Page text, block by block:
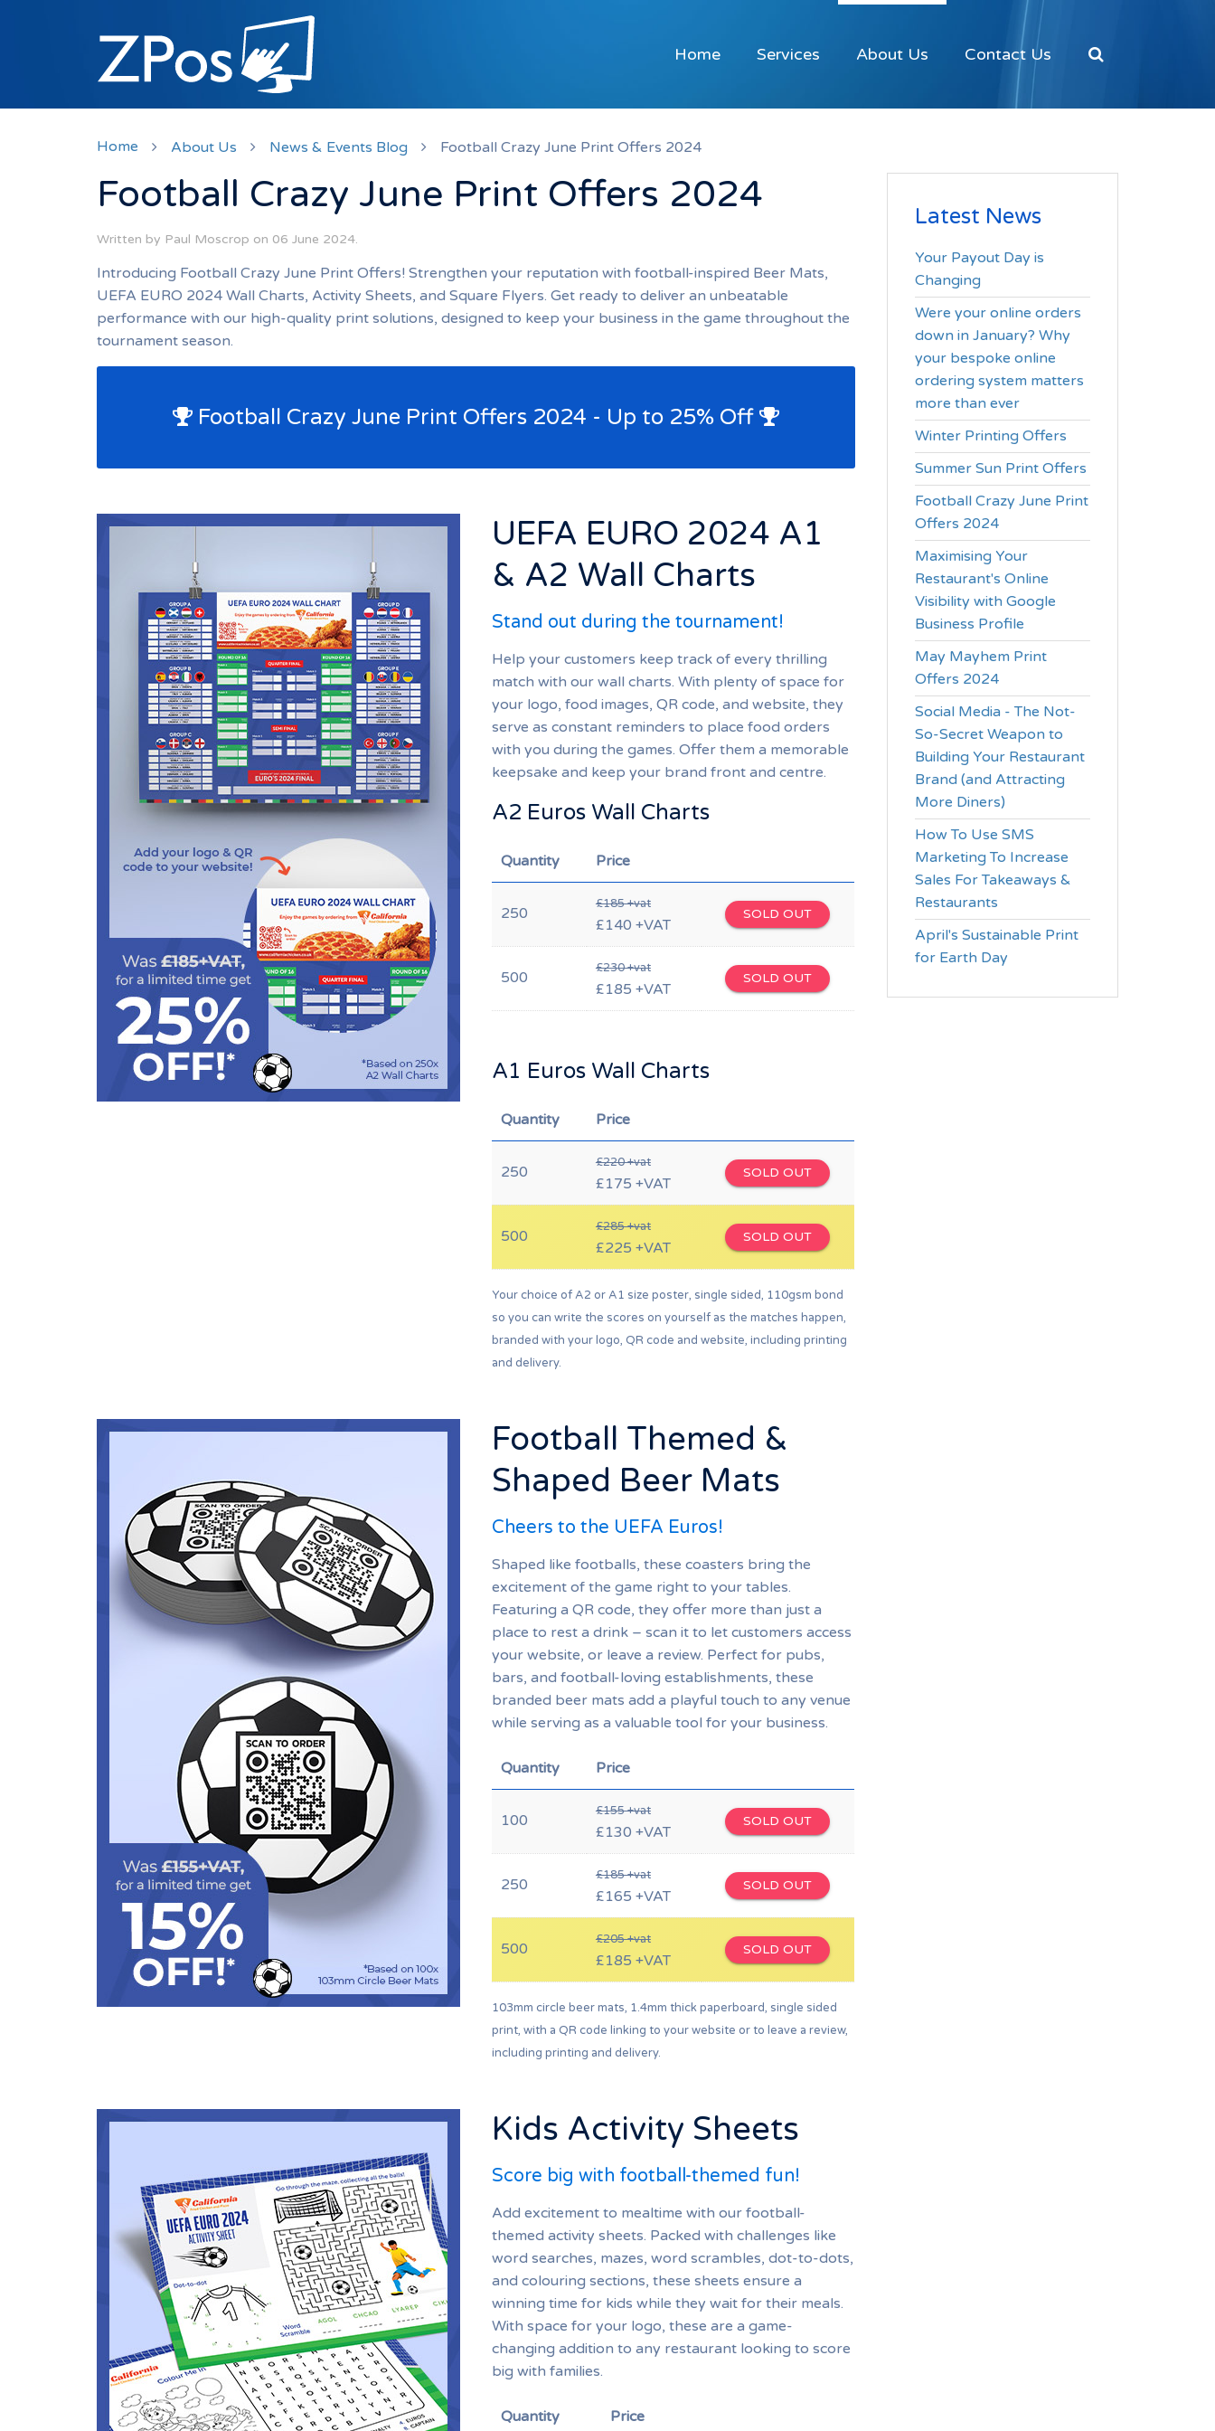
Home Services About Us Contact Us
Home About Us News & Events Blog Football Crazy June Print Offers 2024
Football Crazy June Print Offers 2024
Written by Paul Moscrop on 06 June 2024.
Introducing Football Crazy June Print Offers! Strengthen your reputation with football-inspired Beer Mats,
UEFA EURO 2024 Wall Charts, Activity Sheets, and Square Flyers. Get ready to deliver an unbeatable
performance with our high-quality print solutions, designed to keep your business in the game throughout the
tournament season.
Football Crazy June Print Offers 2024 - Up to 25% Off
UEFA EURO 2024 A1
& A2 Wall Charts
Stand out during the tournament!
Help your customers keep track of every thrilling
match with our wall charts. With plenty of space for
your logo, food images, QR code, and website, they
serve as constant reminders to place food orders
with you during the games. Offer them a memorable
keepsake and keep your brand front and centre.
A2 Euros Wall Charts
Quantity Price
250
£185 +vat
£140 +VAT
SOLD OUT
500
£230 +vat
£185 +VAT
SOLD OUT
A1 Euros Wall Charts
Quantity Price
250
£220 +vat
£175 +VAT
SOLD OUT
500
£285 +vat
£225 +VAT
SOLD OUT
Your choice of A2 or A1 size poster, single sided, 110gsm bond
so you can write the scores on yourself as the matches happen,
branded with your logo, QR code and website, including printing
and delivery.
Football Themed &
Shaped Beer Mats
Cheers to the UEFA Euros!
Shaped like footballs, these coasters bring the
excitement of the game right to your tables.
Featuring a QR code, they offer more than just a
place to rest a drink – scan it to let customers access
your website, or leave a review. Perfect for pubs,
bars, and football-loving establishments, these
branded beer mats add a playful touch to any venue
while serving as a valuable tool for your business.
Quantity Price
100
£155 +vat
£130 +VAT
SOLD OUT
250
£185 +vat
£165 +VAT
SOLD OUT
500
£205 +vat
£185 +VAT
SOLD OUT
103mm circle beer mats, 1.4mm thick paperboard, single sided
print, with a QR code linking to your website or to leave a review,
including printing and delivery.
Kids Activity Sheets
Score big with football-themed fun!
Add excitement to mealtime with our football-
themed activity sheets. Packed with challenges like
word searches, mazes, word scrambles, dot-to-dots,
and colouring sections, these sheets ensure a
winning time for kids while they wait for their meals.
With space for your logo, these are a game-
changing addition to any restaurant looking to score
big with families.
Quantity Price
Latest News
Your Payout Day is
Changing
Were your online orders
down in January? Why
your bespoke online
ordering system matters
more than ever
Winter Printing Offers
Summer Sun Print Offers
Football Crazy June Print
Offers 2024
Maximising Your
Restaurant's Online
Visibility with Google
Business Profile
May Mayhem Print
Offers 2024
Social Media - The Not-
So-Secret Weapon to
Building Your Restaurant
Brand (and Attracting
More Diners)
How To Use SMS
Marketing To Increase
Sales For Takeaways &
Restaurants
April's Sustainable Print
for Earth Day